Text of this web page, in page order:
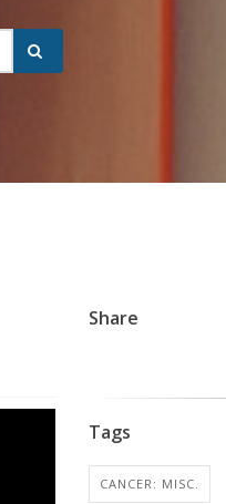
Share
Tags
CANCER: MISC.